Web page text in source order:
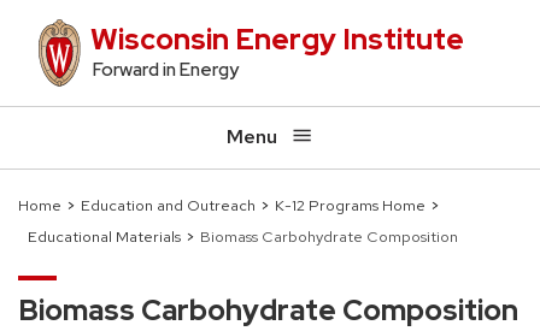
content
Wisconsin Energy Institute
Forward in Energy
Menu
Breadcrumb
Home Education and Outreach
K-12 Programs Home
Educational Materials
Biomass Carbohydrate Composition
Biomass Carbohydrate Composition